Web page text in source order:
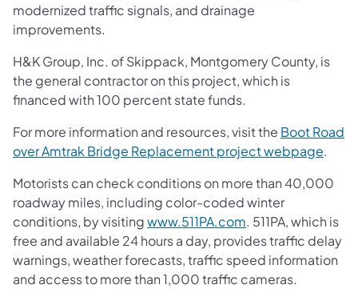
modernized traffic signals, and drainage
improvements.
H&K Group, Inc. of Skippack, Montgomery County, is
the general contractor on this project, which is
financed with 100 percent state funds.
For more information and resources, visit the Boot Road
over Amtrak Bridge Replacement project webpage.
Motorists can check conditions on more than 40,000
roadway miles, including color-coded winter
conditions, by visitingwww.511PA.com. 511PA, which is
free and available 24 hours a day, provides traffic delay
warnings, weather forecasts, traffic speed information
and access to more than 1,000 traffic cameras.